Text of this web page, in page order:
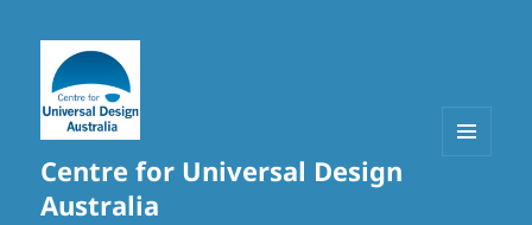
Centre for Universal Design
Australia